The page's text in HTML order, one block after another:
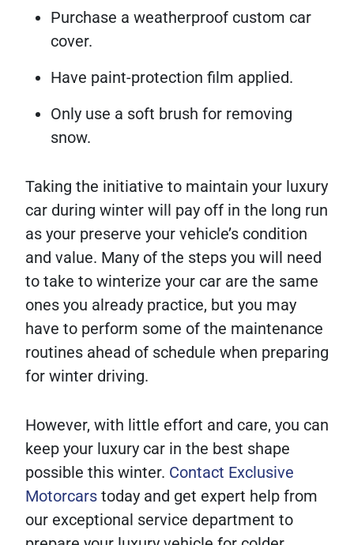
Purchase a weatherproof custom car
cover.
Have paint-protection film applied.
Only use a soft brush for removing
snow.
Taking the initiative to maintain your luxury
car during winter will pay off in the long run
as your preserve your vehicle’s condition
and value. Many of the steps you will need
to take to winterize your car are the same
ones you already practice, but you may
have to perform some of the maintenance
routines ahead of schedule when preparing
for winter driving.
However, with little effort and care, you can
keep your luxury car in the best shape
possible this winter. Contact Exclusive
Motorcars today and get expert help from
our exceptional service department to